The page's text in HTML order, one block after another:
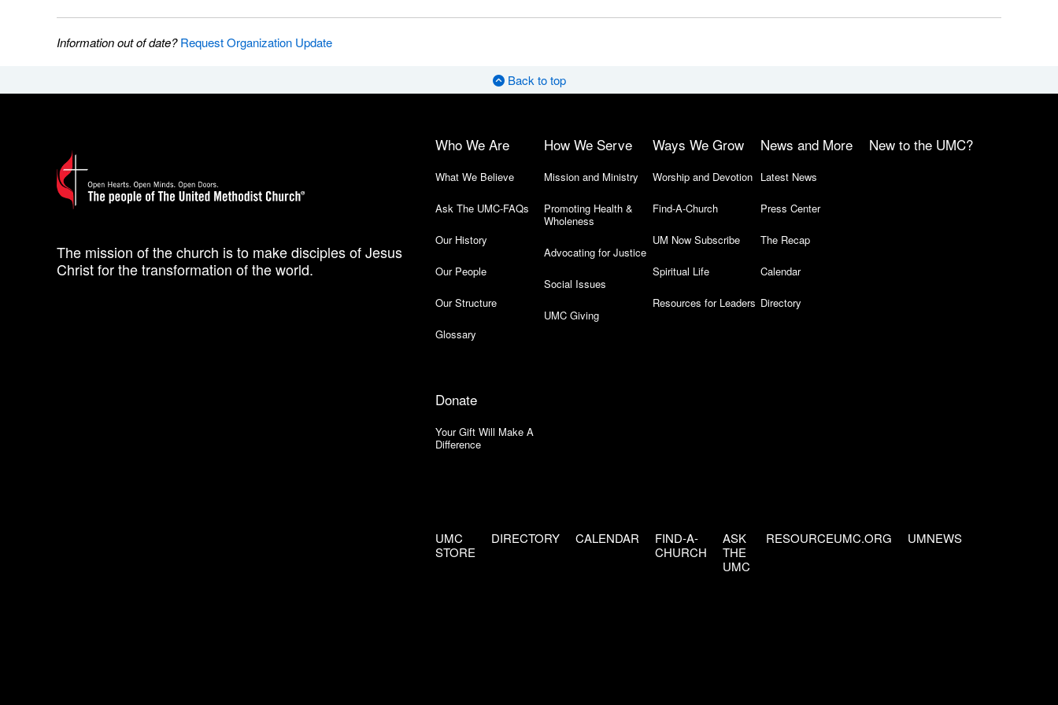
Information out of date?Request Organization Update
Back to top
The mission of the church is to make disciples of Jesus
Christ for the transformation of the world.
Who We Are
What We Believe
Ask The UMC-FAQs
Our History
Our People
Our Structure
Glossary
How We Serve
Mission and Ministry
Promoting Health &
Wholeness
Advocating for Justice
Social Issues
UMC Giving
Ways We Grow
Worship and Devotion
Find-A-Church
UM Now Subscribe
Spiritual Life
Resources for Leaders
News and More
Latest News
Press Center
The Recap
Calendar
Directory
New to the UMC?
Donate
Your Gift Will Make A
Difference
UMC
STORE
DIRECTORY CALENDAR
FIND-A-
CHURCH
ASK
THE
UMC
RESOURCEUMC.ORG UMNEWS